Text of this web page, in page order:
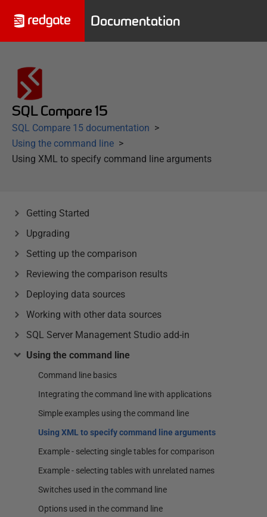
Documentation
SQL Compare 15
SQL Compare 15 documentation
Using the command line
Using XML to specify command line arguments
Getting Started
Upgrading
Setting up the comparison
Reviewing the comparison results
Deploying data sources
Working with other data sources
SQL Server Management Studio add-in
Using the command line
Command line basics
Integrating the command line with applications
Simple examples using the command line
Using XML to specify command line arguments
Example - selecting single tables for comparison
Example - selecting tables with unrelated names
Switches used in the command line
Options used in the command line